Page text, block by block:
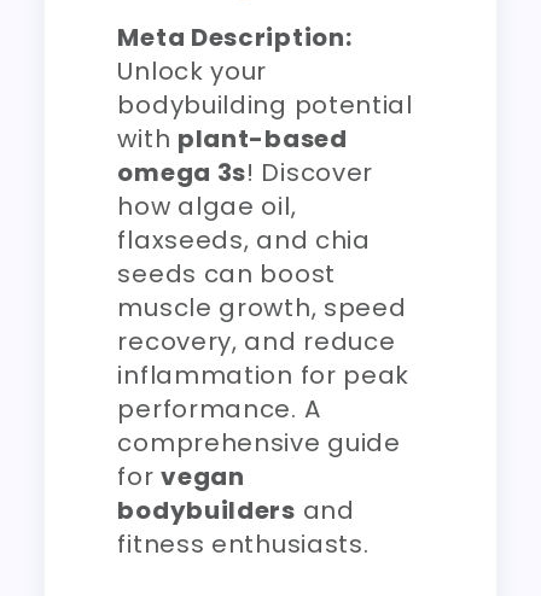
Meta Description:
Unlock your
bodybuilding potential
with plant-based
omega 3s! Discover
how algae oil,
flaxseeds, and chia
seeds can boost
muscle growth, speed
recovery, and reduce
inflammation for peak
performance. A
comprehensive guide
forvegan
bodybuilders and
fitness enthusiasts.